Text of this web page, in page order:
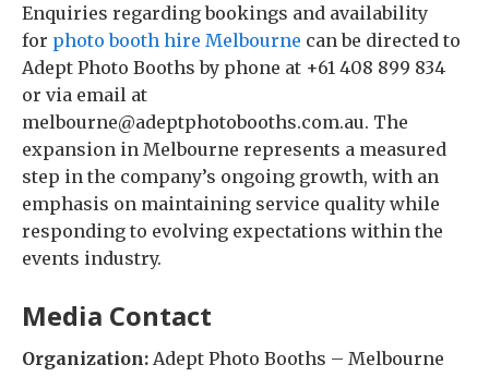
Enquiries regarding bookings and availability
for photo booth hire Melbourne can be directed to
Adept Photo Booths by phone at +61 408 899 834
or via email at
melbourne@adeptphotobooths.com.au. The
expansion in Melbourne represents a measured
step in the company’s ongoing growth, with an
emphasis on maintaining service quality while
responding to evolving expectations within the
events industry.
Media Contact
Organization: Adept Photo Booths – Melbourne